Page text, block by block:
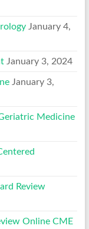
January 4,
January 3, 2024
January 3,
Medicine
Review
Online CME